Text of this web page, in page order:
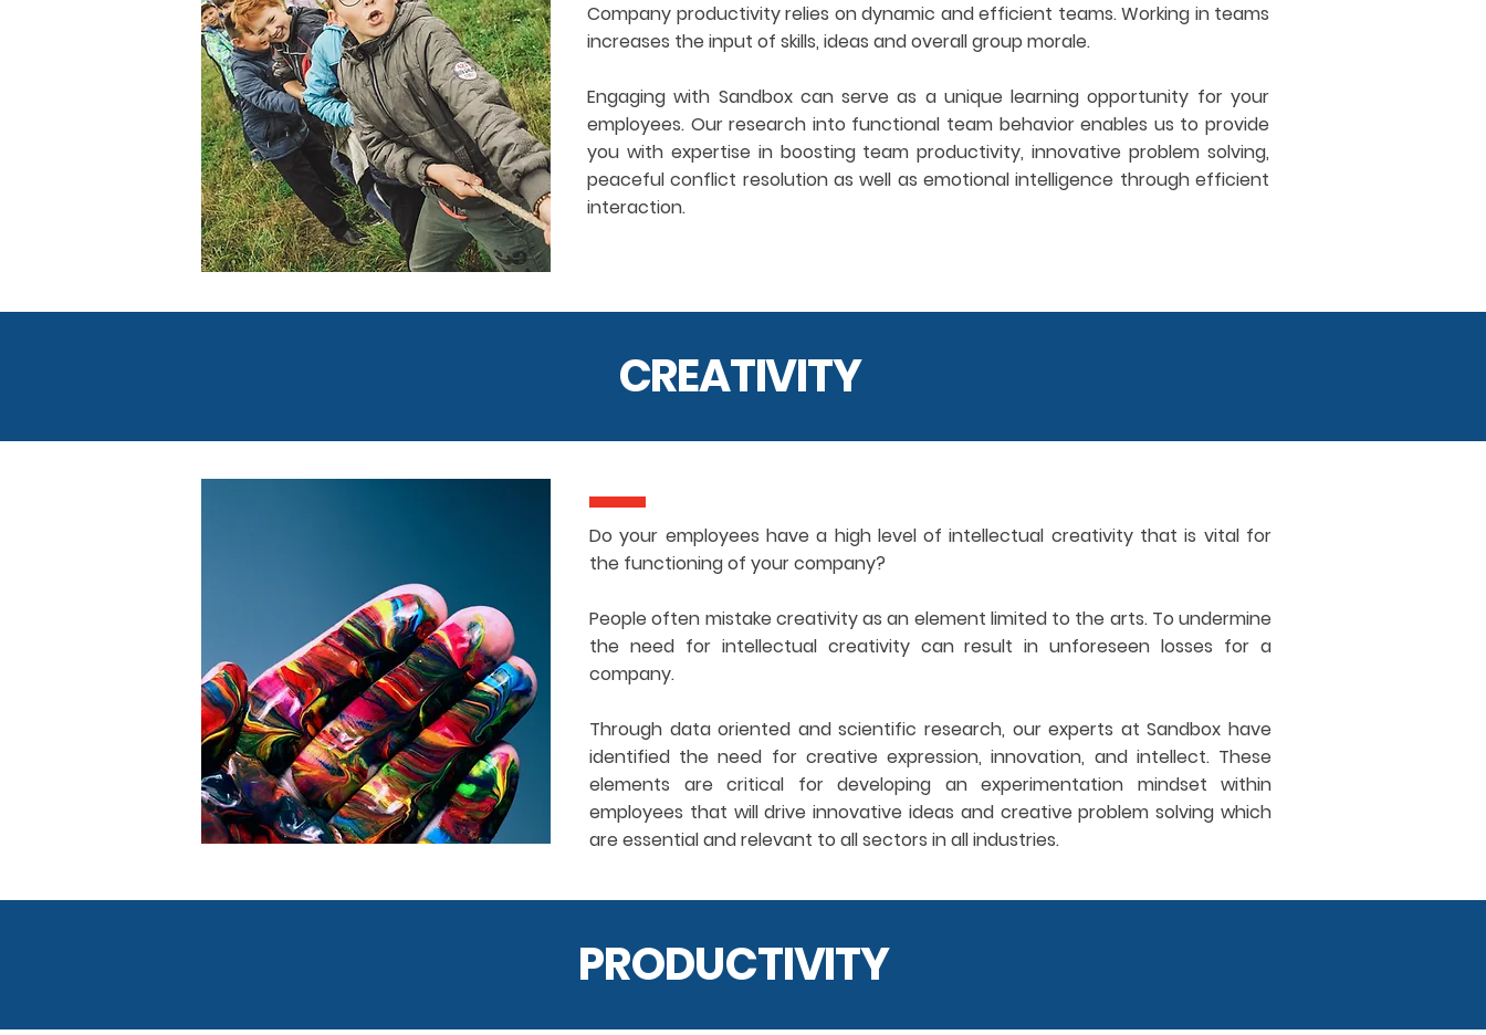
Company productivity relies on dynamic and efficient teams. Working in teams
increases the input of skills, ideas and overall group morale.
Engaging with Sandbox can serve as a unique learning opportunity for your
employees. Our research into functional team behavior enables us to provide
you with expertise in boosting team productivity, innovative problem solving,
peaceful conflict resolution as well as emotional intelligence through efficient
interaction.
CREATIVITY
Do your employees have a high level of intellectual creativity that is vital for
the functioning of your company?
People often mistake creativity as an element limited to the arts. To undermine
the need for intellectual creativity can result in unforeseen losses for a
company.
Through data oriented and scientific research, our experts at Sandbox have
identified the need for creative expression, innovation, and intellect. These
elements are critical for developing an experimentation mindset within
employees that will drive innovative ideas and creative problem solving which
are essential and relevant to all sectors in all industries.
PRODUCTIVITY